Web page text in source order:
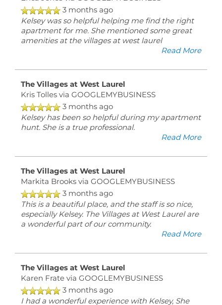
3 months ago
Kelsey was so helpful helping me find the right
apartment for me. She mentioned some great
amenities at the villages at west laurel
Read More
The Villages at West Laurel
Kris Tollesvia GOOGLEMYBUSINESS
3 months ago
Kelsey has been so helpful during my apartment
hunt. She is a true professional.
Read More
The Villages at West Laurel
Markita Brooksvia GOOGLEMYBUSINESS
3 months ago
This is a beautiful place, and the staff is so nice,
especially Kelsey. The Villages at West Laurel are
a wonderful part of our community.
Read More
The Villages at West Laurel
Karen Fratevia GOOGLEMYBUSINESS
3 months ago
I had a wonderful experience with Kelsey, She